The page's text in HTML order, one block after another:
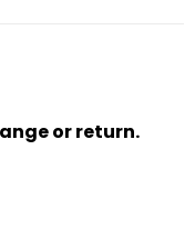
or return.